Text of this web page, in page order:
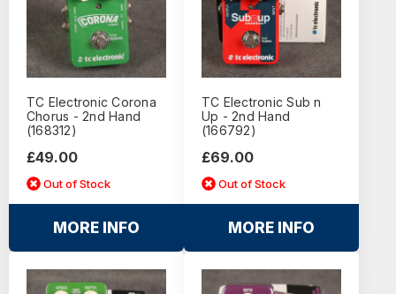
TC Electronic Corona
Chorus - 2nd Hand
(168312)
£49.00
Out of Stock
MORE INFO
TC Electronic Sub n
Up - 2nd Hand
(166792)
£69.00
Out of Stock
MORE INFO